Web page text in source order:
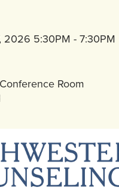
2026 5:30PM - 7:30PM
Room